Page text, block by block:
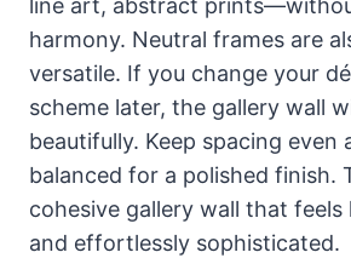
line art, abstract
harmony. Neutral frames are
versatile. If you change your
scheme later, the gallery wall
beautifully. Keep spacing even
balanced for a polished finish.
cohesive gallery wall that feels
and effortlessly sophisticated.